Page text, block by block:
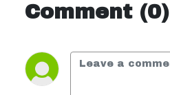
Comment (0)